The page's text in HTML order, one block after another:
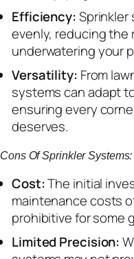
Efficiency:
evenly, reducing the
underwatering your
Versatility: From
systems can adapt
ensuring every
deserves.
Cons Of Sprinkler Systems:
Cost:The initial
maintenance costs
prohibitive for some
Limited Precision: